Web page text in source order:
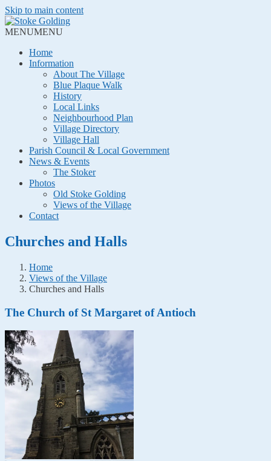
Skip to main content
MENUMENU
Home
Information
About The Village
Blue Plaque Walk
History
Local Links
Neighbourhood Plan
Village Directory
Village Hall
Parish Council & Local Government
News & Events
The Stoker
Photos
Old Stoke Golding
Views of the Village
Contact
Churches and Halls
Home
Views of the Village
Churches and Halls
The Church of St Margaret of Antioch